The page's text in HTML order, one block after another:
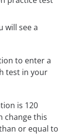
will see a
to enter a
test in your
is 120
change this
or equal to